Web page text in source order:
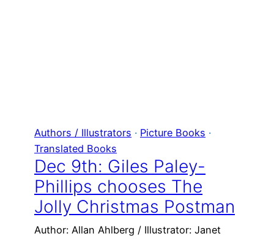
Authors / Illustrators · Picture Books
Translated Books
Dec 9th: Giles Paley-
Phillips chooses The
Jolly Christmas Postman
Author: Allan Ahlberg / Illustrator: Janet